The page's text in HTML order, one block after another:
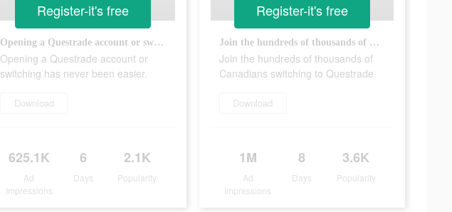
Opening a Questrade account or switching has never been easier.
Opening a Questrade account or
switching has never been easier.
Download
625.1K
Ad
Impressions
6
Days
2.1K
Popularity
Register-it's free
Join the hundreds of thousands of Canadians switching to Questrade
Join the hundreds of thousands of
Canadians switching to Questrade
Download
1M
Ad
Impressions
8
Days
3.6K
Popularity
Register-it's free